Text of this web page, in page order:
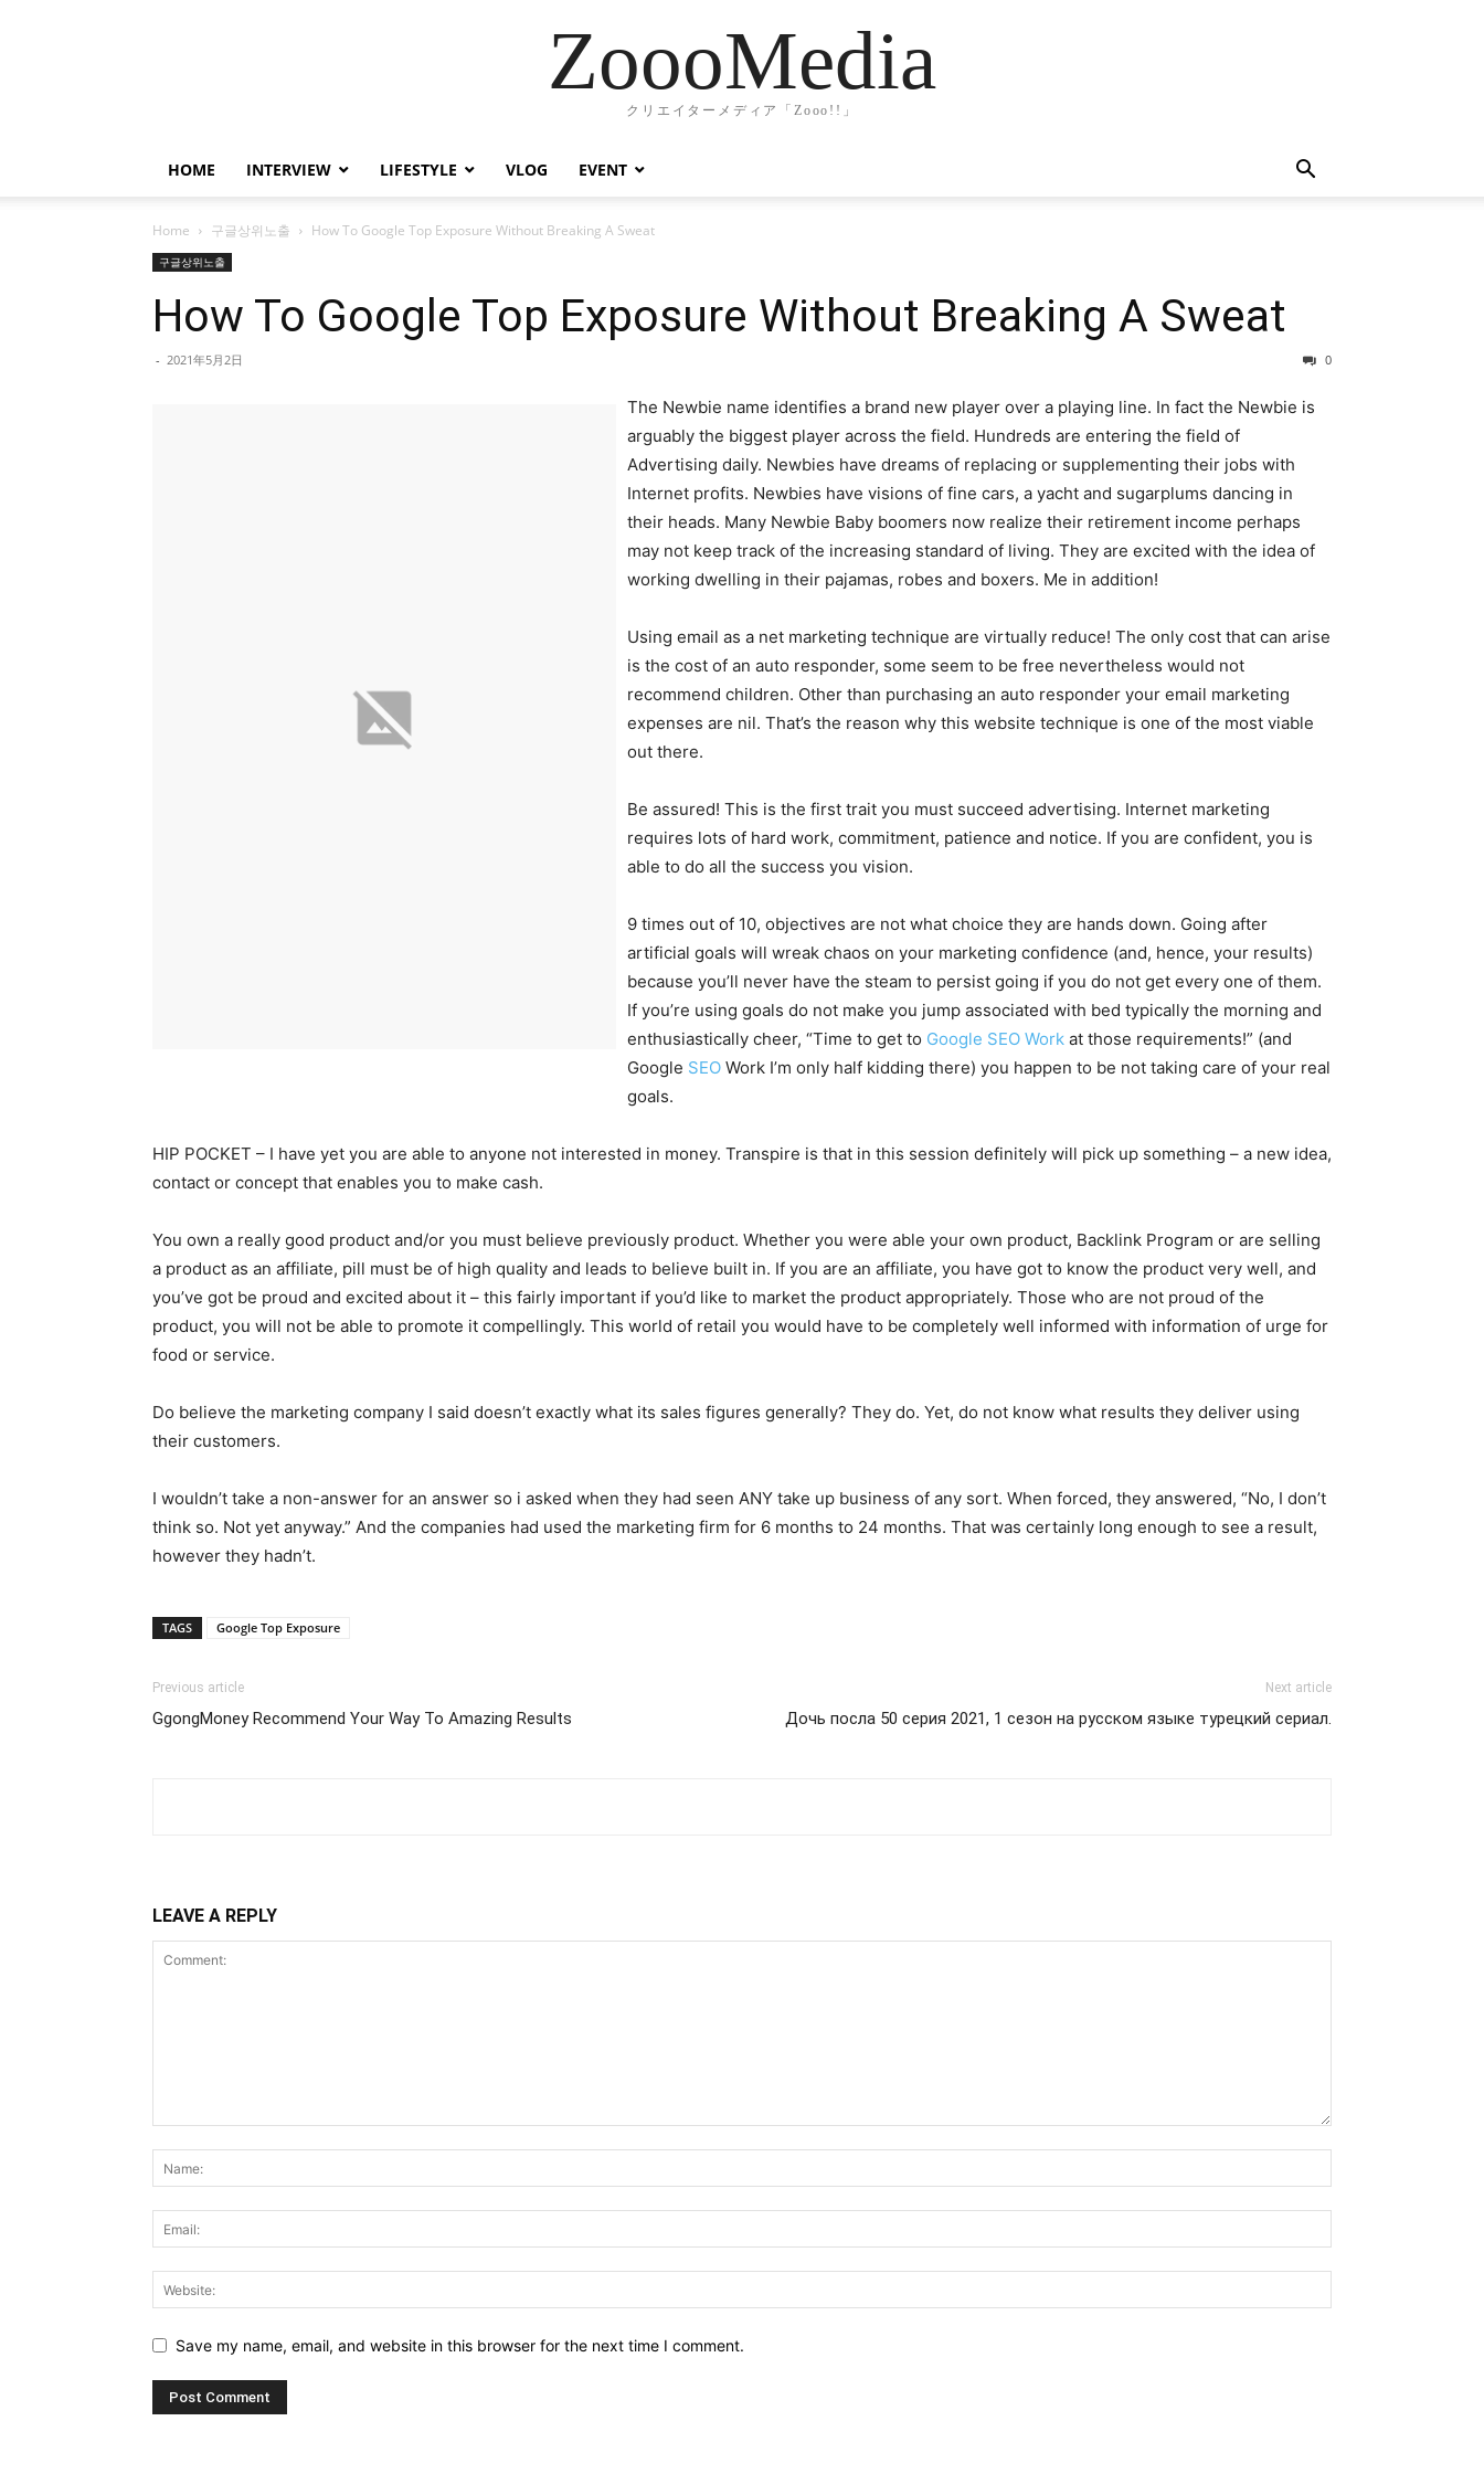
ZoooMedia
クリエイターメディア「Zooo!!」
HOME INTERVIEW LIFESTYLE VLOG EVENT
Home 구글상위노출 How To Google Top Exposure Without Breaking A Sweat
구글상위노출
How To Google Top Exposure Without Breaking A Sweat
- 2021年5月2日 0
The Newbie name identifies a brand new player over a playing line. In fact the Newbie is
arguably the biggest player across the field. Hundreds are entering the field of
Advertising daily. Newbies have dreams of replacing or supplementing their jobs with
Internet profits. Newbies have visions of fine cars, a yacht and sugarplums dancing in
their heads. Many Newbie Baby boomers now realize their retirement income perhaps
may not keep track of the increasing standard of living. They are excited with the idea of
working dwelling in their pajamas, robes and boxers. Me in addition!
Using email as a net marketing technique are virtually reduce! The only cost that can arise
is the cost of an auto responder, some seem to be free nevertheless would not
recommend children. Other than purchasing an auto responder your email marketing
expenses are nil. That’s the reason why this website technique is one of the most viable
out there.
Be assured! This is the first trait you must succeed advertising. Internet marketing
requires lots of hard work, commitment, patience and notice. If you are confident, you is
able to do all the success you vision.
9 times out of 10, objectives are not what choice they are hands down. Going after
artificial goals will wreak chaos on your marketing confidence (and, hence, your results)
because you’ll never have the steam to persist going if you do not get every one of them.
If you’re using goals do not make you jump associated with bed typically the morning and
enthusiastically cheer, “Time to get to Google SEO Work at those requirements!” (and
Google SEO Work I’m only half kidding there) you happen to be not taking care of your real
goals.
HIP POCKET – I have yet you are able to anyone not interested in money. Transpire is that in this session definitely will pick up something – a new idea,
contact or concept that enables you to make cash.
You own a really good product and/or you must believe previously product. Whether you were able your own product, Backlink Program or are selling
a product as an affiliate, pill must be of high quality and leads to believe built in. If you are an affiliate, you have got to know the product very well, and
you’ve got be proud and excited about it – this fairly important if you’d like to market the product appropriately. Those who are not proud of the
product, you will not be able to promote it compellingly. This world of retail you would have to be completely well informed with information of urge for
food or service.
Do believe the marketing company I said doesn’t exactly what its sales figures generally? They do. Yet, do not know what results they deliver using
their customers.
I wouldn’t take a non-answer for an answer so i asked when they had seen ANY take up business of any sort. When forced, they answered, “No, I don’t
think so. Not yet anyway.” And the companies had used the marketing firm for 6 months to 24 months. That was certainly long enough to see a result,
however they hadn’t.
TAGS Google Top Exposure
Previous article
GgongMoney Recommend Your Way To Amazing Results
Next article
Дочь посла 50 серия 2021, 1 сезон на русском языке турецкий сериал.
LEAVE A REPLY
Save my name, email, and website in this browser for the next time I comment.